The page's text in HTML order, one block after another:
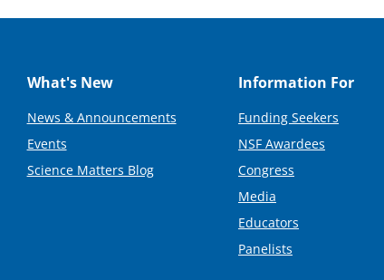
What's New
News & Announcements
Events
Science Matters Blog
Information For
Funding Seekers
NSF Awardees
Congress
Media
Educators
Panelists